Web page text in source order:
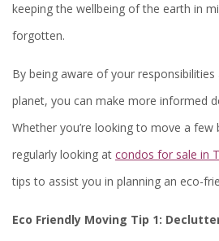
keeping the wellbeing of the earth in
forgotten.
By being aware of your
planet, you can make more informed
Whether you’re looking to move a few
regularly looking at condos for sale in
tips to assist you in planning an eco-
Eco Friendly Moving Tip 1: